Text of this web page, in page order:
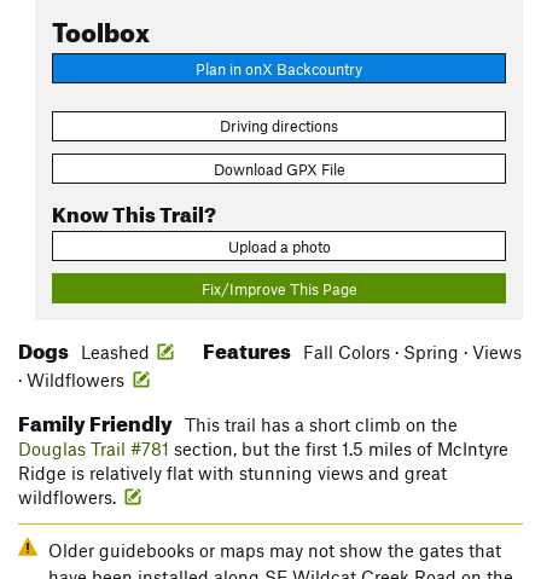
Toolbox
Plan in onX Backcountry
Driving directions
Download GPX File
Know This Trail?
Upload a photo
Fix/Improve This Page
Dogs Leashed Features
Fall Colors · Spring · Views
· Wildflowers
Family Friendly This trail has a short climb on the
Douglas Trail #781 section, but the first 1.5 miles of McIntyre
Ridge is relatively flat with stunning views and great
wildflowers.
Older guidebooks or maps may not show the gates that